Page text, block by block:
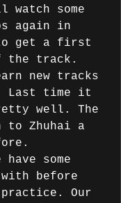
some
again in
get a first
the track.
new tracks
Last time it
well. The
to Zhuhai a
some
before
Our